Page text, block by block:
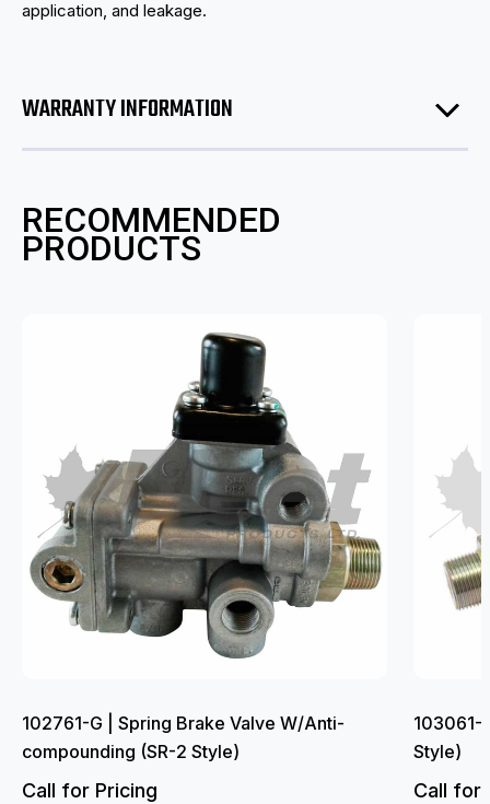
application, and leakage.
WARRANTY INFORMATION
RECOMMENDED
PRODUCTS
102761-G | Spring Brake Valve W/Anti-
compounding (SR-2 Style)
Call for Pricing
103061-
Style)
Call for